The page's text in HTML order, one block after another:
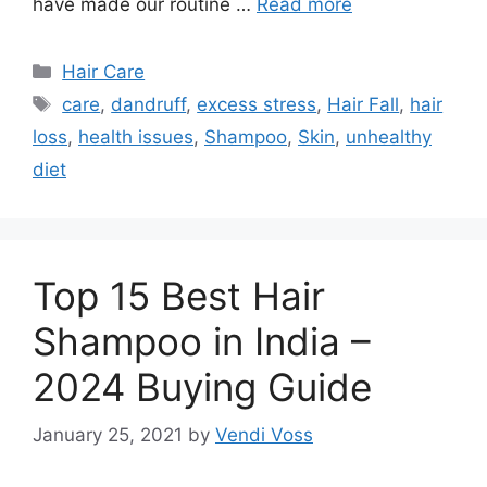
Categories
Hair Care
Tags
care, dandruff, excess stress, Hair Fall, hair
loss, health issues, Shampoo, Skin, unhealthy
diet
Top 15 Best Hair
Shampoo in India –
2024 Buying Guide
January 25, 2021 by Vendi Voss